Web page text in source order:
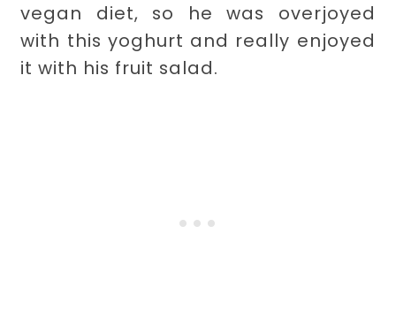
vegan diet, so he was overjoyed
with this yoghurt and really enjoyed
it with his fruit salad.